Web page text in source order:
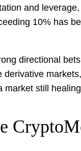
and
10% has
directional
still